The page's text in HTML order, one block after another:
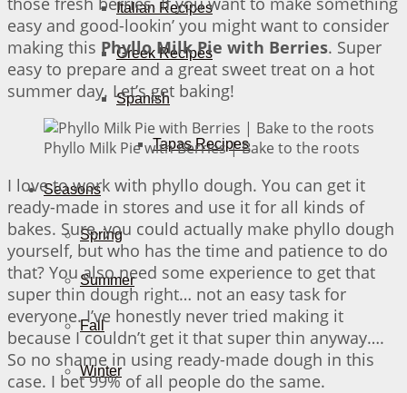
Italian Recipes
Greek Recipes
Spanish
Tapas Recipes
Seasons
Spring
Summer
Fall
Winter
easy and good-lookin’ you might want to consider
making this Phyllo Milk Pie with Berries. Super
easy to prepare and a great sweet treat on a hot
summer day. Let’s get baking!
Phyllo Milk Pie with Berries | Bake to the roots
I love to work with phyllo dough. You can get it
ready-made in stores and use it for all kinds of
bakes. Sure, you could actually make phyllo dough
yourself, but who has the time and patience to do
that? You also need some experience to get that
super thin dough right… not an easy task for
everyone. I’ve honestly never tried making it
because I couldn’t get it that super thin anyway….
So no shame in using ready-made dough in this
case. I bet 99% of all people do the same.